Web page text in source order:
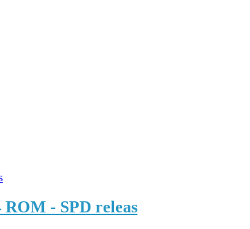
- SPD releas